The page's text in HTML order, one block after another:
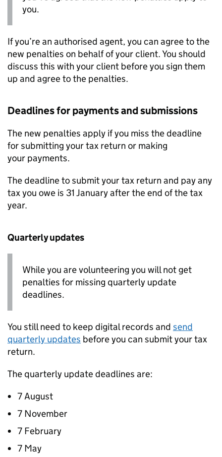
you.
If you’re an authorised agent, you can agree to the
new penalties on behalf of your client. You should
discuss this with your client before you sign them
up and agree to the penalties.
Deadlines for payments and submissions
The new penalties apply if you miss the deadline
for submitting your tax return or making
your payments.
The deadline to submit your tax return and pay any
tax you owe is 31 January after the end of the tax
year.
Quarterly updates
While you are volunteering you will not get
penalties for missing quarterly update
deadlines.
You still need to keep digital records and send
quarterly updates before you can submit your tax
return.
The quarterly update deadlines are:
7 August
7 November
7 February
7 May